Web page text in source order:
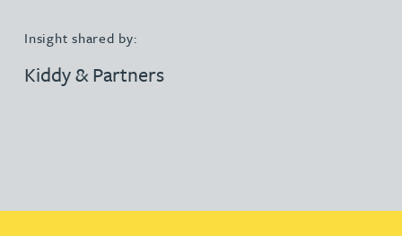
Insight shared by:
Kiddy & Partners